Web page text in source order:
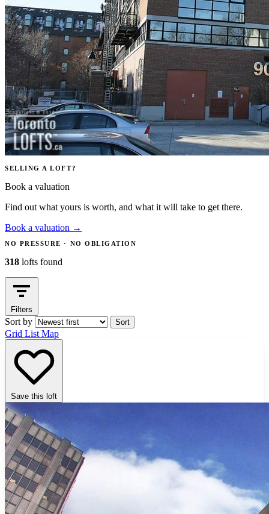
SELLING A LOFT?
Book a valuation
Find out what yours is worth, and what it will take to get there.
Book a valuation →
NO PRESSURE · NO OBLIGATION
318 lofts found
Filters
Sort by Sort
Grid List Map
Save this loft